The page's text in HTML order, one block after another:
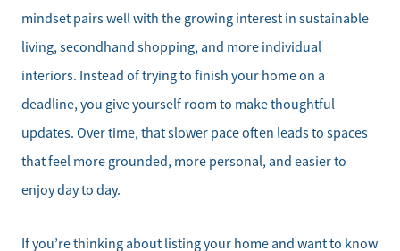
mindset pairs well with the growing interest in sustainable
living, secondhand shopping, and more individual
interiors. Instead of trying to finish your home on a
deadline, you give yourself room to make thoughtful
updates. Over time, that slower pace often leads to spaces
that feel more grounded, more personal, and easier to
enjoy day to day.
If you’re thinking about listing your home and want to know